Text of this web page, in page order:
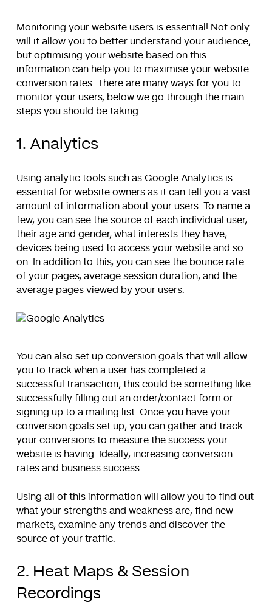
Monitoring your website users is essential! Not only
will it allow you to better understand your audience,
but optimising your website based on this
information can help you to maximise your website
conversion rates. There are many ways for you to
monitor your users, below we go through the main
steps you should be taking.
1. Analytics
Using analytic tools such as Google Analyticsis
essential for website owners as it can tell you a vast
amount of information about your users. To name a
few, you can see the source of each individual user,
their age and gender, what interests they have,
devices being used to access your website and so
on. In addition to this, you can see the bounce rate
of your pages, average session duration, and the
average pages viewed by your users.
You can also set up conversion goals that will allow
you to track when a user has completed a
successful transaction; this could be something like
successfully filling out an order/contact form or
signing up to a mailing list. Once you have your
conversion goals set up, you can gather and track
your conversions to measure the success your
website is having. Ideally, increasing conversion
rates and business success.
Using all of this information will allow you to find out
what your strengths and weakness are, find new
markets, examine any trends and discover the
source of your traffic.
2. Heat Maps & Session
Recordings